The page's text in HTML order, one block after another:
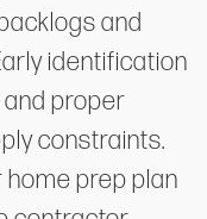
and
identification
proper
constraints.
home prep plan